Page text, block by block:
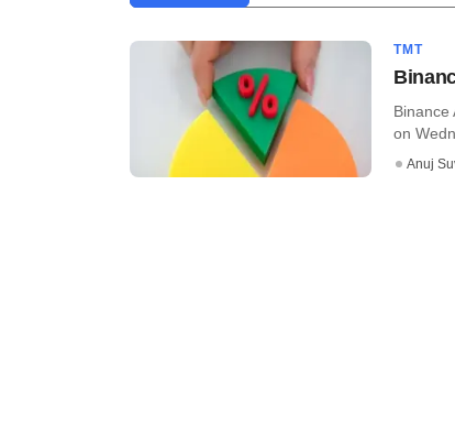
TMT
Binance
on
Anuj